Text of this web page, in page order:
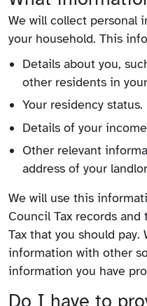
We will collect personal
your household. This
Details about you,
other residents in
Your residency status.
Details of your
Other relevant
address of your
We will use this
Council Tax records
Tax that you should
information with other
information you have
Do I have to